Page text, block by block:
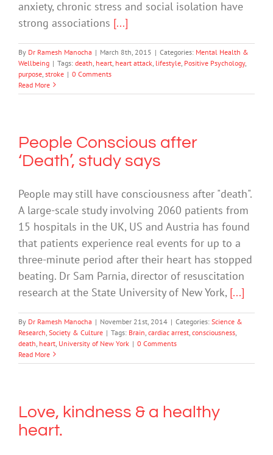
anxiety, chronic stress and social isolation have
strong associations [...]
By Dr Ramesh Manocha | March 8th, 2015 | Categories: Mental Health &
Wellbeing | Tags: death heart heart attack lifestyle Positive Psychology,
purpose stroke | 0 Comments
Read More
People Conscious after
‘Death’, study says
People may still have consciousness after "death".
A large-scale study involving 2060 patients from
15 hospitals in the UK, US and Austria has found
that patients experience real events for up to a
three-minute period after their heart has stopped
beating. Dr Sam Parnia, director of resuscitation
research at the State University of New York, [...]
By Dr Ramesh Manocha | November 21st, 2014 | Categories: Science &
Research Society & Culture | Tags: Brain cardiac arrest consciousness
death heart University of New York | 0 Comments
Read More
Love, kindness & a healthy
heart.